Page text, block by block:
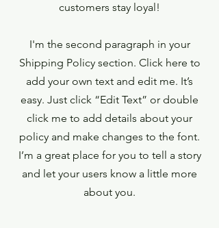
customers stay loyal!
I'm the second paragraph in your
Shipping Policy section. Click here to
add your own text and edit me. It’s
easy. Just click “Edit Text” or double
click me to add details about your
policy and make changes to the font.
I’m a great place for you to tell a story
and let your users know a little more
about you.